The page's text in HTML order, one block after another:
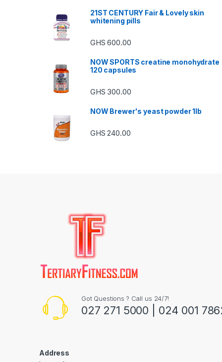
21ST CENTURY Fair & Lovely skin
whitening pills
GHS600.00
NOW SPORTS creatine monohydrate
120 capsules
GHS 300.00
NOW Brewer's yeast powder 1lb
GHS240.00
Got Questions ? Call us 24/7!
027 271 5000 | 024 001
Address